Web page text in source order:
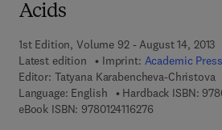
Acids
1st Edition, Volume 92 - August 14, 2013
Latest edition
Imprint: Academic Press
Editor: Tatyana Karabencheva-Christova
Language: English
Hardback ISBN:
eBook ISBN: 97801241162769 7 8 - 0 - 1 2 -